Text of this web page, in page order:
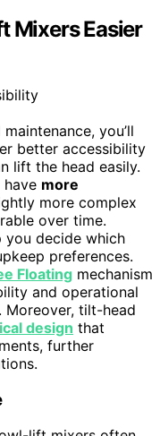
Mixers Easier
maintenance, you’ll
better accessibility
lift the head easily.
more
more complex
over time.
you decide which
preferences.
Floating mechanism
and operational
tilt-head
design that
further